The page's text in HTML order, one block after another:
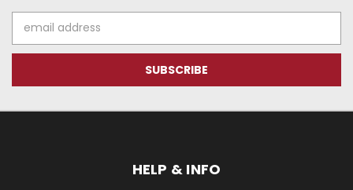
Address
HELP & INFO